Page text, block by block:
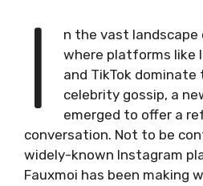
I
n the vast landscape
where platforms like
and TikTok dominate
celebrity gossip, a
emerged to offer a
conversation. Not to be
widely-known Instagram
Fauxmoi has been making